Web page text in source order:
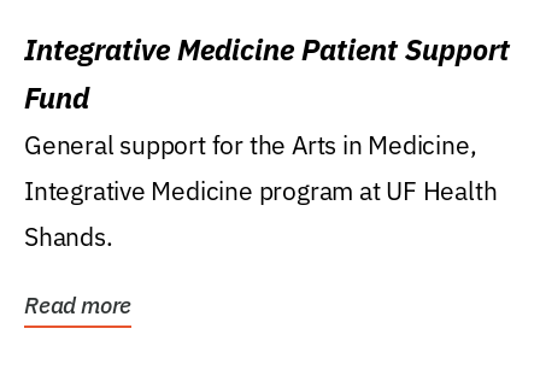
Integrative Medicine Patient Support
Fund
General support for the Arts in Medicine,
Integrative Medicine program at UF Health
Shands.
Read more